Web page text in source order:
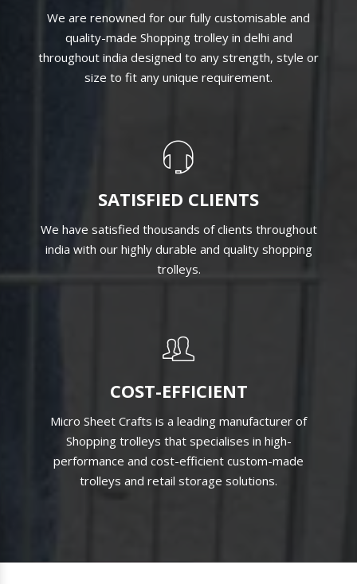
We are renowned for our fully customisable and
quality-made Shopping trolley in delhi and
throughout india designed to any strength, style or
size to fit any unique requirement.
SATISFIED CLIENTS
We have satisfied thousands of clients throughout
india with our highly durable and quality shopping
trolleys.
COST-EFFICIENT
Micro Sheet Crafts is a leading manufacturer of
Shopping trolleys that specialises in high-
performance and cost-efficient custom-made
trolleys and retail storage solutions.